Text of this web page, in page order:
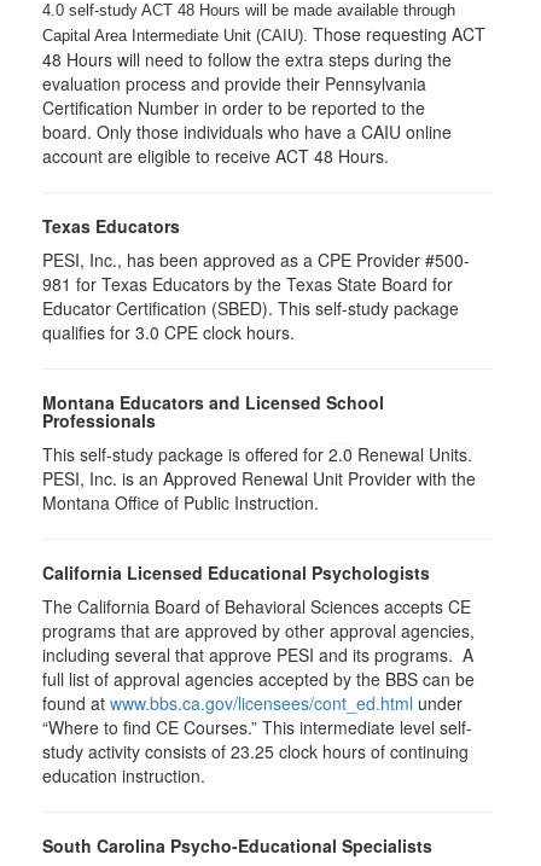
4.0 self-study ACT 48 Hours will be made available through
Capital Area Intermediate Unit (CAIU). Those requesting ACT
48 Hours will need to follow the extra steps during the
evaluation process and provide their Pennsylvania
Certification Number in order to be reported to the
board. Only those individuals who have a CAIU online
account are eligible to receive ACT 48 Hours.
Texas Educators
PESI, Inc., has been approved as a CPE Provider #500-
981 for Texas Educators by the Texas State Board for
Educator Certification (SBED). This self-study package
qualifies for 3.0 CPE clock hours.
Montana Educators and Licensed School
Professionals
This self-study package is offered for 2.0 Renewal Units.
PESI, Inc. is an Approved Renewal Unit Provider with the
Montana Office of Public Instruction.
California Licensed Educational Psychologists
The California Board of Behavioral Sciences accepts CE
programs that are approved by other approval agencies,
including several that approve PESI and its programs. A
full list of approval agencies accepted by the BBS can be
found at www.bbs.ca.gov/licensees/cont_ed.html under
“Where to find CE Courses.” This intermediate level self-
study activity consists of 23.25 clock hours of continuing
education instruction.
South Carolina Psycho-Educational Specialists